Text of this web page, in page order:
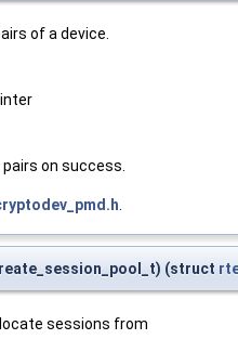
of a device.
on success.
.
(struct
sessions from